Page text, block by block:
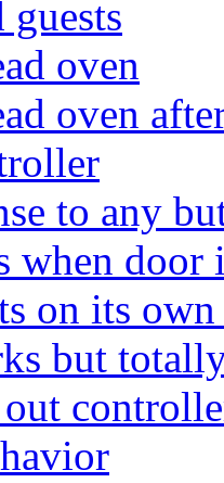
oven
oven
to any
when door
on its
but